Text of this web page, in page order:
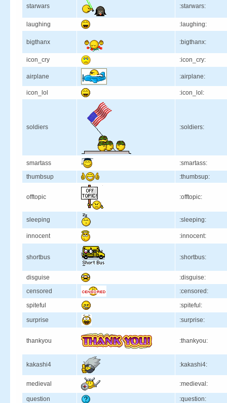
starwars :starwars:
laughing :laughing:
bigthanx :bigthanx:
icon_cry :icon_cry:
airplane :airplane:
icon_lol :icon_lol:
soldiers :soldiers:
smartass
:smartass:
thumbsup
:thumbsup:
offtopic :offtopic:
sleeping :sleeping:
innocent :innocent:
shortbus :shortbus:
disguise
:disguise:
censored
:censored:
spiteful
:spiteful:
surprise :surprise:
thankyou :thankyou:
kakashi4 :kakashi4:
medieval :medieval:
question :question: